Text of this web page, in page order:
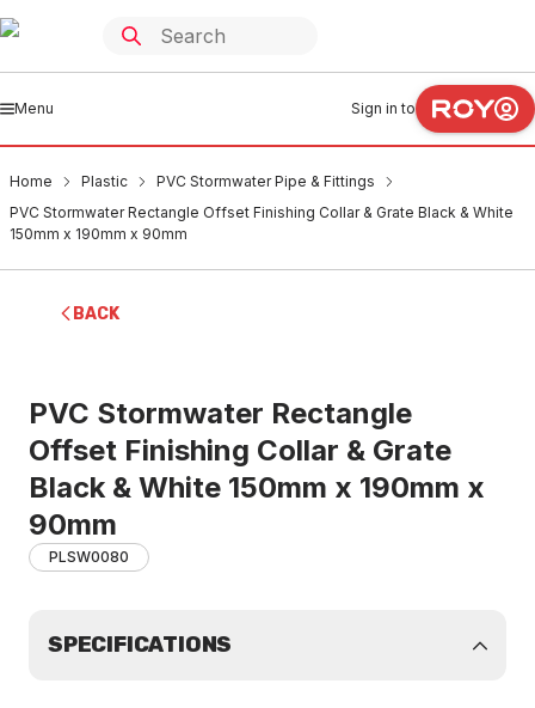
Menu Sign in to
Home Plastic
PVC Stormwater Pipe & Fittings
PVC Stormwater Rectangle Offset Finishing Collar & Grate Black & White
150mm x 190mm x 90mm
BACK
PVC Stormwater Rectangle
Offset Finishing Collar & Grate
Black & White 150mm x 190mm x
90mm
PLSW0080
SPECIFICATIONS